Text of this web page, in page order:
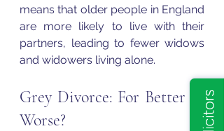
means that older people in England
are more likely to live with their
partners, leading to fewer widows
and widowers living alone.
Grey Divorce: For Better or
Worse?